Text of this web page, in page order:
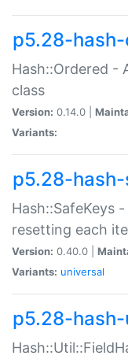
p5.28-
Hash::Ordered -
class
Version: 0.14.0 |
Variants:
p5.28-
Hash::SafeKeys
resetting each
Version: 0.40.0 |
Variants: universal
p5.28-